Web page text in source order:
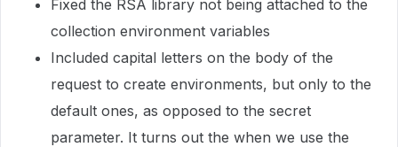
Fixed the RSA library not being attached to the
collection environment variables
Included capital letters on the body of the
request to create environments, but only to the
default ones, as opposed to the secret
parameter. It turns out the when we use the